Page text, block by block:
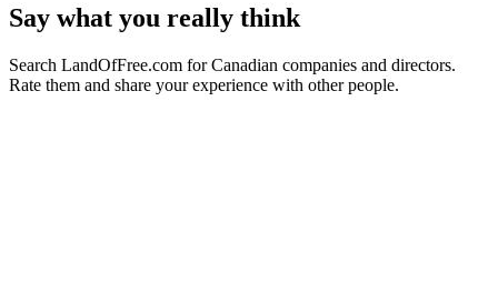
Say what you really think
Search LandOfFree.com for Canadian companies and directors.
Rate them and share your experience with other people.